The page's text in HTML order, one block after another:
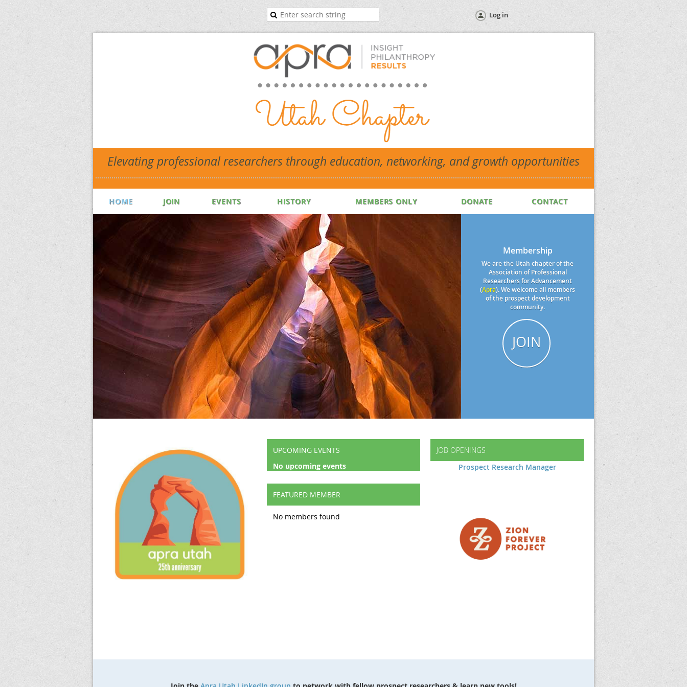
Log in
Elevating professional researchers through education, networking, and growth opportunities
HOME JOIN EVENTS HISTORY MEMBERS ONLY DONATE CONTACT
Membership
We are the Utah chapter of the
Association of Professional
Researchers for Advancement
(Apra). We welcome all members
of the prospect development
community.
JOIN
UPCOMING EVENTS
No upcoming events
FEATURED MEMBER
No members found
JOB OPENINGS
Prospect Research Manager